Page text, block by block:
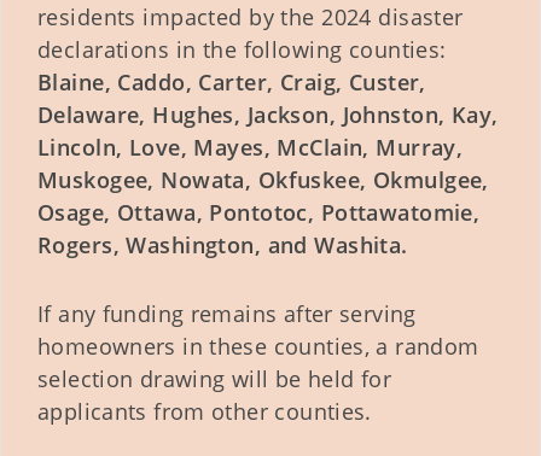
residents impacted by the 2024 disaster
declarations in the following counties:
Blaine, Caddo, Carter, Craig, Custer,
Delaware, Hughes, Jackson, Johnston, Kay,
Lincoln, Love, Mayes, McClain, Murray,
Muskogee, Nowata, Okfuskee, Okmulgee,
Osage, Ottawa, Pontotoc, Pottawatomie,
Rogers, Washington, and Washita.
If any funding remains after serving
homeowners in these counties, a random
selection drawing will be held for
applicants from other counties.